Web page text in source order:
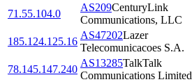
71.55.104.0
AS209CenturyLink
Communications, LLC
185.124.125.16
AS47202Lazer
Telecomunicacoes S.A.
78.145.147.240
AS13285TalkTalk
Communications Limited